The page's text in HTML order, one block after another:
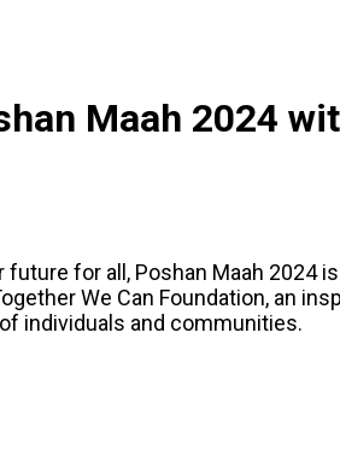
Maah 2024
for all, Poshan Maah 2024
We Can Foundation, an
individuals and communities.